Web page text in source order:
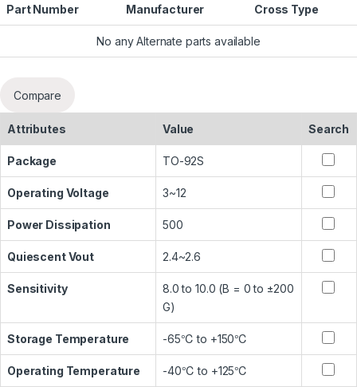
Part Number Manufacturer Cross Type
No any Alternate parts available
Compare
Attributes Value Search
Package TO-92S
Operating Voltage 3~12
Power Dissipation 500
Quiescent Vout 2.4~2.6
Sensitivity
8.0 to 10.0 (B = 0 to ±200
G)
Storage Temperature -65℃ to +150℃
Operating Temperature -40℃ to +125℃